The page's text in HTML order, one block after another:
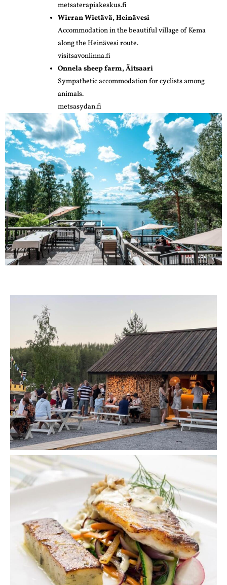
metsaterapiakeskus.fi
Wirran Wietävä, Heinävesi
Accommodation in the beautiful village of Kema
along the Heinävesi route.
visitsavonlinna.fi
Onnela sheep farm, Äitsaari
Sympathetic accommodation for cyclists among
animals.
metsasydan.fi